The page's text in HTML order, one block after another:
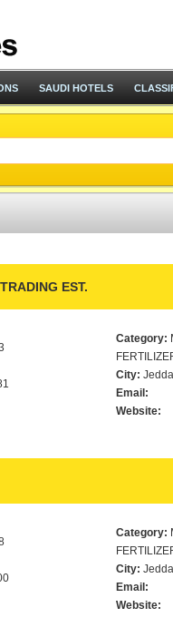
SAUDI HOTELS
EST.
Category:
City:
Email:
Website:
Category:
City:
Email:
Website: